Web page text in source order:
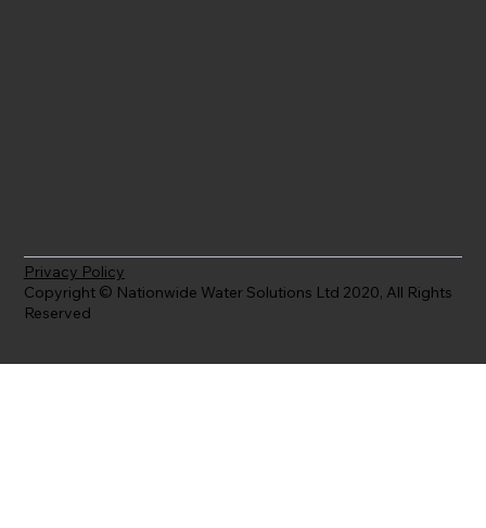
Privacy Policy
Copyright © Nationwide Water Solutions Ltd 2020, All Rights
Reserved